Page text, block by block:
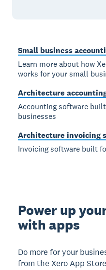
Small business
Learn more about how
works for your small
Architecture
Accounting software
businesses
Architecture invoicing
Invoicing software built
Power up
with apps
Do more for your
from the Xero App